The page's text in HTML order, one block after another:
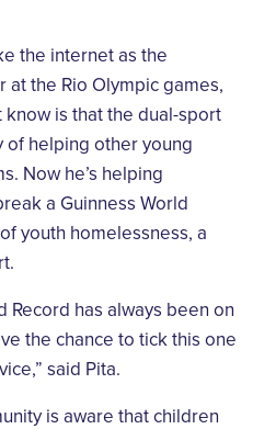
the internet as the
at the Rio Olympic games,
is that the dual-sport
of helping other young
Now he’s helping
a Guinness World
youth homelessness, a
Record has always been on
the chance to tick this one
said Pita.
is aware that children